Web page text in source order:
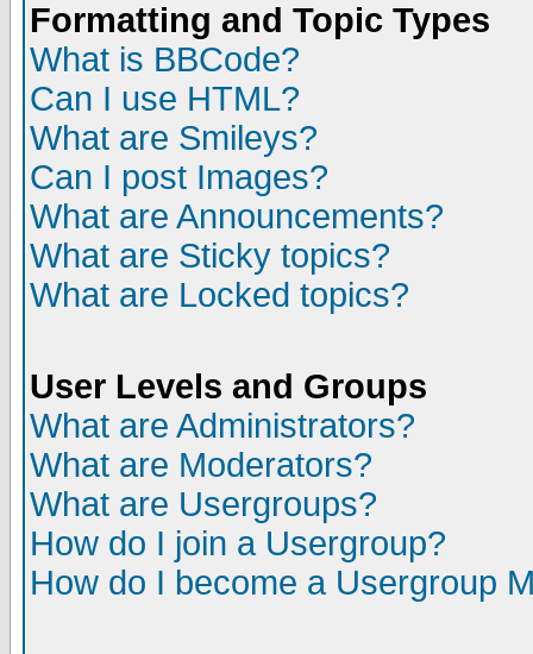
Formatting and Topic Types
What is BBCode?
Can I use HTML?
What are Smileys?
Can I post Images?
What are Announcements?
What are Sticky topics?
What are Locked topics?
User Levels and Groups
What are Administrators?
What are Moderators?
What are Usergroups?
How do I join a Usergroup?
How do I become a Usergroup